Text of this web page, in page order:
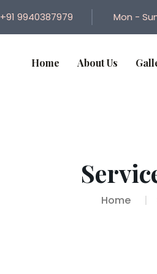
+91 9940387979 Mon -
Home About Us
Home